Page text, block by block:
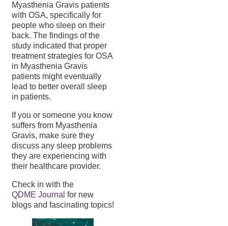
Myasthenia Gravis patients
with OSA, specifically for
people who sleep on their
back. The findings of the
study indicated that proper
treatment strategies for OSA
in Myasthenia Gravis
patients might eventually
lead to better overall sleep
in patients.
If you or someone you know
suffers from Myasthenia
Gravis, make sure they
discuss any sleep problems
they are experiencing with
their healthcare provider.
Check in with the
QDME Journal for new
blogs and fascinating topics!